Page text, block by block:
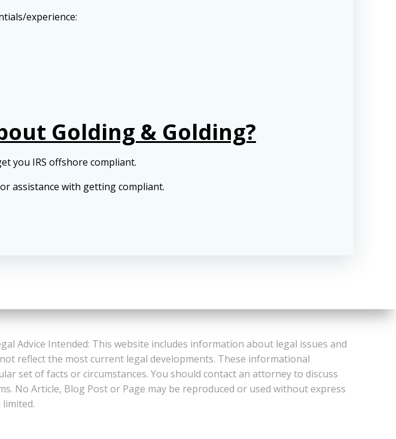
experience:
Golding & Golding?
you IRS offshore compliant.
assistance with getting compliant.
Advice Intended: This website includes information about legal issues and
reflect the most current legal developments. These informational
set of facts or circumstances. You should contact an attorney to discuss
No Article, Blog Post or Page may be reproduced or used without express